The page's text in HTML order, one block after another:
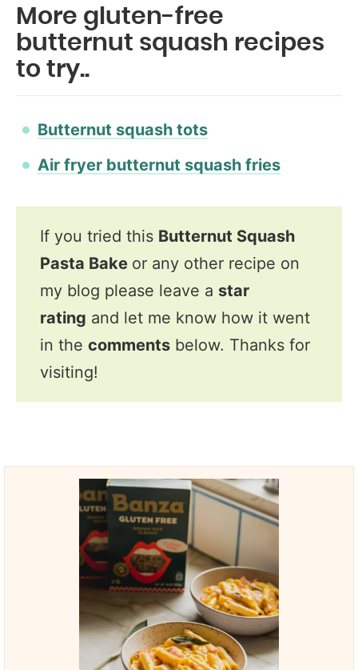
More gluten-free
butternut squash recipes
to try..
Butternut squash tots
Air fryer butternut squash fries
If you tried this Butternut Squash
Pasta Bake or any other recipe on
my blog please leave a star
rating and let me know how it went
in the comments below. Thanks for
visiting!